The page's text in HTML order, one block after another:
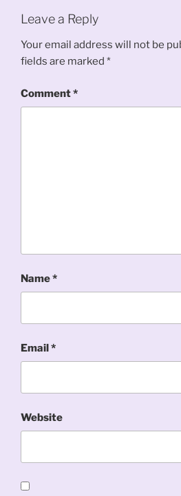
Leave a Reply
Your email address will not be
fields are marked *
Comment*
Name*
Email*
Website